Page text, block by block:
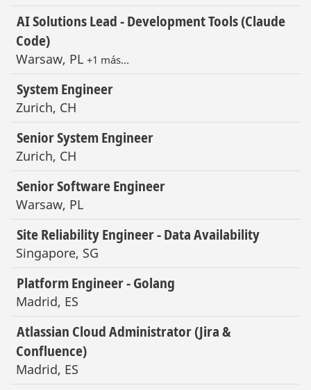
AI Solutions Lead - Development Tools (Claude
Code)
Warsaw, PL +1 más…
System Engineer
Zurich, CH
Senior System Engineer
Zurich, CH
Senior Software Engineer
Warsaw, PL
Site Reliability Engineer - Data Availability
Singapore, SG
Platform Engineer - Golang
Madrid, ES
Atlassian Cloud Administrator (Jira &
Confluence)
Madrid, ES